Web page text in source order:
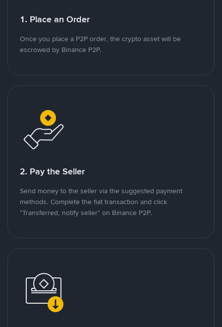
1. Place an Order
Once you place a P2P order, the crypto asset will be
escrowed by Binance P2P.
2. Pay the Seller
Send money to the seller via the suggested payment
methods. Complete the fiat transaction and click
"Transferred, notify seller" on Binance P2P.